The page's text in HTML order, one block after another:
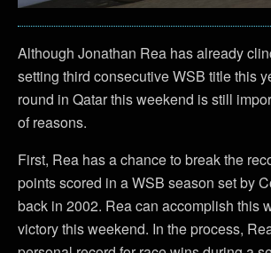
Although Jonathan Rea has already
setting third consecutive WSB title this
round in Qatar this weekend is still
of reasons.
First, Rea has a chance to break the
points scored in a WSB season set by
back in 2002. Rea can accomplish this
victory this weekend. In the process,